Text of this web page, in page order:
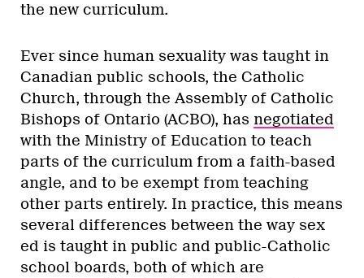
the new curriculum.
Ever since human sexuality was taught in
Canadian public schools, the Catholic
Church, through the Assembly of Catholic
Bishops of Ontario (ACBO), has negotiated
with the Ministry of Education to teach
parts of the curriculum from a faith-based
angle, and to be exempt from teaching
other parts entirely. In practice, this means
several differences between the way sex
ed is taught in public and public-Catholic
school boards, both of which are